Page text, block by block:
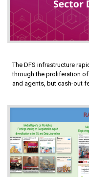
The DFS infrastructure
through the proliferation of
and agents, but cash-out